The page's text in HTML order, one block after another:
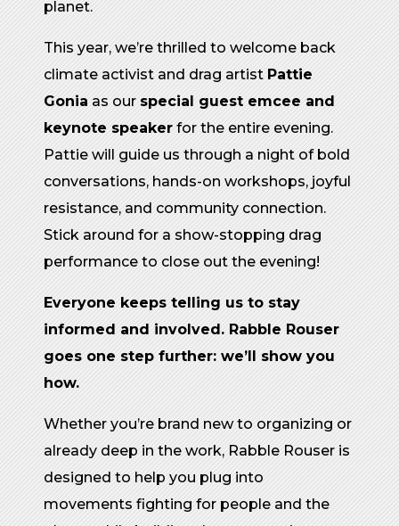
planet.
This year, we’re thrilled to welcome back
climate activist and drag artist Pattie
Gonia as our special guest emcee and
keynote speaker for the entire evening.
Pattie will guide us through a night of bold
conversations, hands-on workshops, joyful
resistance, and community connection.
Stick around for a show-stopping drag
performance to close out the evening!
Everyone keeps telling us to stay
informed and involved. Rabble Rouser
goes one step further: we’ll show you
how.
Whether you’re brand new to organizing or
already deep in the work, Rabble Rouser is
designed to help you plug into
movements fighting for people and the